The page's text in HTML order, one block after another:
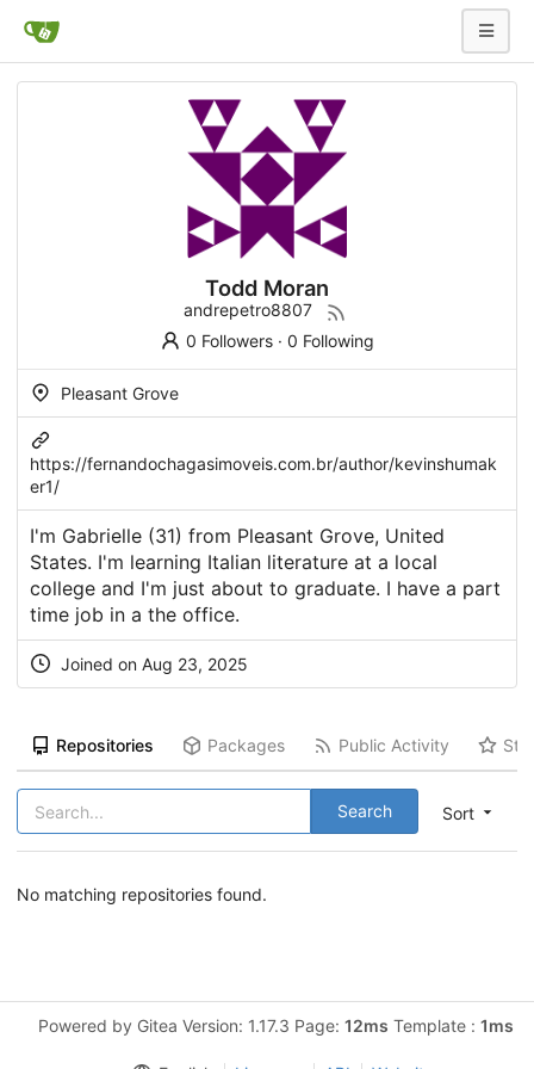
Todd Moran
andrepetro8807
0 Followers· 0 Following
Pleasant Grove
https://fernandochagasimoveis.com.br/author/kevinshumak
er1/
I'm Gabrielle (31) from Pleasant Grove, United
States. I'm learning Italian literature at a local
college and I'm just about to graduate. I have a part
time job in a the office.
Joined on Aug 23, 2025
Repositories Packages Public Activity
Sort
Search
No matching repositories found.
Powered by Gitea Version: 1.17.3 Page: 12ms Template : 1ms